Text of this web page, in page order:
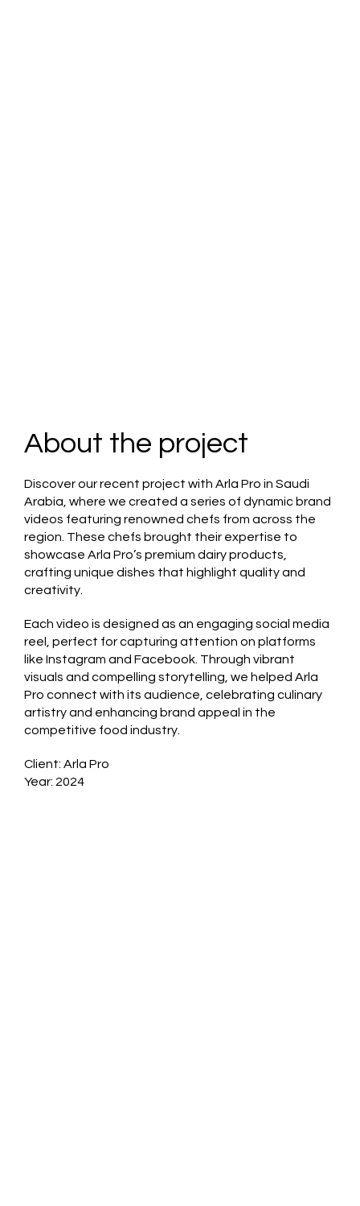
About the project
Discover our recent project with Arla Pro in Saudi
Arabia, where we created a series of dynamic brand
videos featuring renowned chefs from across the
region. These chefs brought their expertise to
showcase Arla Pro’s premium dairy products,
crafting unique dishes that highlight quality and
creativity.
Each video is designed as an engaging social media
reel, perfect for capturing attention on platforms
like Instagram and Facebook. Through vibrant
visuals and compelling storytelling, we helped Arla
Pro connect with its audience, celebrating culinary
artistry and enhancing brand appeal in the
competitive food industry.
Client: Arla Pro
Year: 2024